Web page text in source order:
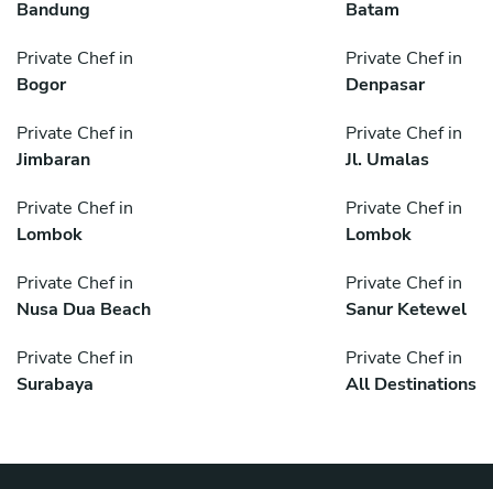
Bandung
Batam
Private Chef in
Bogor
Private Chef in
Denpasar
Private Chef in
Jimbaran
Private Chef in
Jl. Umalas
Private Chef in
Lombok
Private Chef in
Lombok
Private Chef in
Nusa Dua Beach
Private Chef in
Sanur Ketewel
Private Chef in
Surabaya
Private Chef in
All Destinations